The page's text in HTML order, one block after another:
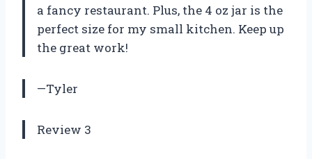
a fancy restaurant. Plus, the 4 oz jar is the
perfect size for my small kitchen. Keep up
the great work!
—Tyler
Review 3